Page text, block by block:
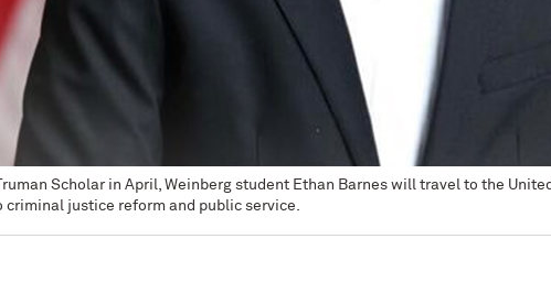
Scholar in April, Weinberg student Ethan Barnes will travel to the
criminal justice reform and public service.